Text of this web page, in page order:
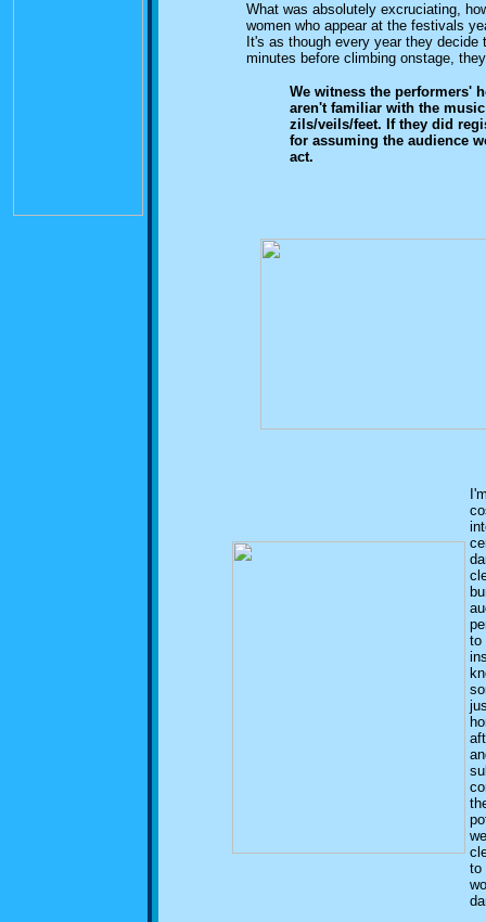
What was absolutely excruciating,
women who appear at the festivals
It's as though every year they
minutes before climbing onstage,
We witness the performers'
aren't familiar with the
zils/veils/feet. If they did
for assuming the audience
act.
to
to